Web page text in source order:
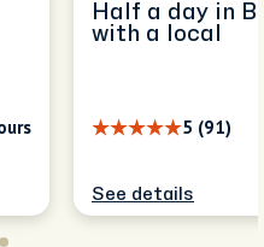
Half a day in
with a local
5 (91)
See details